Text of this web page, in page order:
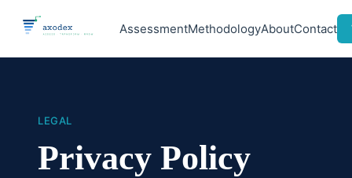
AssessmentMethodologyAboutContact
LEGAL
Privacy Policy